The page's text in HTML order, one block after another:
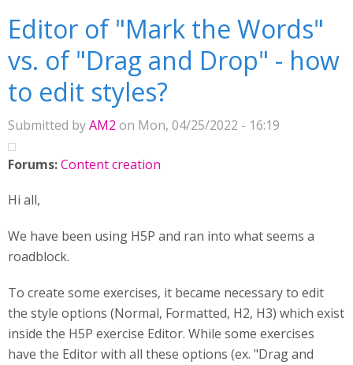
Editor of "Mark the Words"
vs. of "Drag and Drop" - how
to edit styles?
Submitted byAM2 on Mon, 04/25/2022 - 16:19
Forums:Content creation
Hi all,
We have been using H5P and ran into what seems a
roadblock.
To create some exercises, it became necessary to edit
the style options (Normal, Formatted, H2, H3) which exist
inside the H5P exercise Editor. While some exercises
have the Editor with all these options (ex. "Drag and